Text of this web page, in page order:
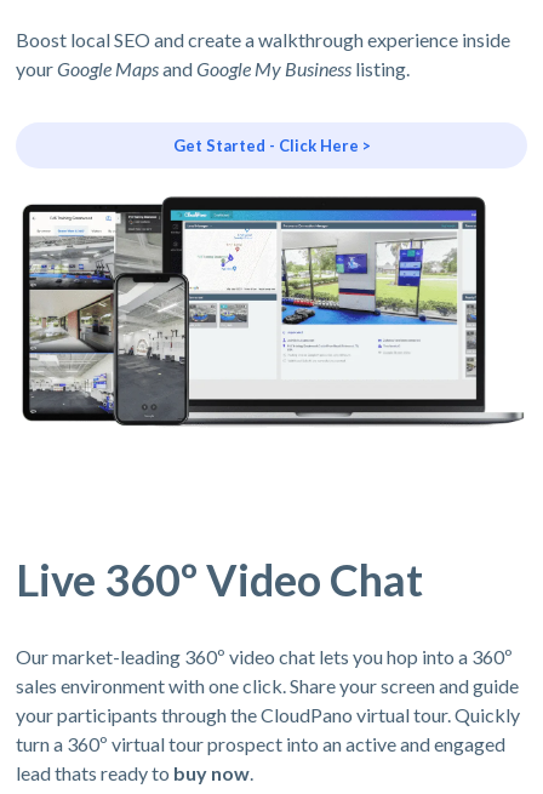
Boost local SEO and create a walkthrough experience inside
yourGoogle MapsandGoogle My Business listing.
Get Started - Click Here >
Live 360º Video Chat
Our market-leading 360º video chat lets you hop into a 360º
sales environment with one click. Share your screen and guide
your participants through the CloudPano virtual tour. Quickly
turn a 360º virtual tour prospect into an active and engaged
lead thats ready to buy now.